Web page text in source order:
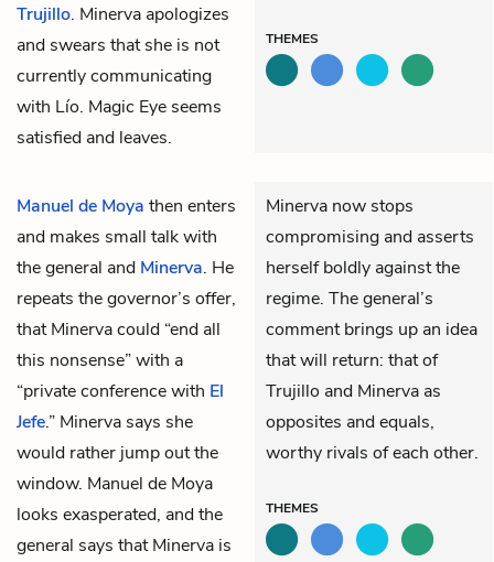
Trujillo. Minerva apologizes
and swears that she is not
currently communicating
with Lío. Magic Eye seems
satisfied and leaves.
THEMES
Manuel de Moya then enters
and makes small talk with
thegeneral and Minerva. He
repeats thegovernor’s offer,
that Minerva could “end all
this nonsense” with a
“private conference with El
Jefe.” Minerva says she
would rather jump out the
window. Manuel de Moya
looks exasperated, and the
general says that Minerva is
Minerva now stops
compromising and asserts
herself boldly against the
regime. The general’s
comment brings up an idea
that will return: that of
Trujillo and Minerva as
opposites and equals,
worthy rivals of each other.
THEMES